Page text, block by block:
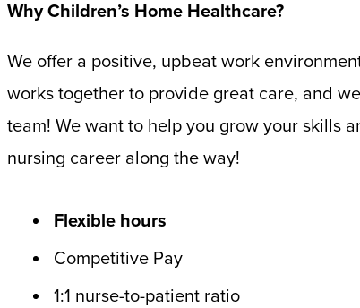
Why Children’s Home Healthcare?
We offer a positive, upbeat work
works together to provide great care, and
team! We want to help you grow your skills
nursing career along the way!
Flexible hours
Competitive Pay
1:1 nurse-to-patient ratio